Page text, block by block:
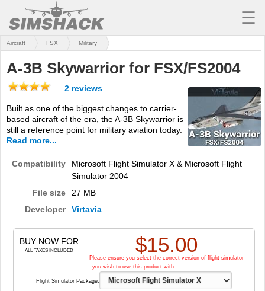
MSFS
X-PLANE
SCENERY
UTILITIES
SOUNDS
MISSIONS
TRAINING
SIMULATORS
☰
Aircraft FSX Military
A-3B Skywarrior for FSX/FS2004
2 reviews
Built as one of the biggest changes to carrier-
based aircraft of the era, the A-3B Skywarrior is
still a reference point for military aviation today.
Read more...
Compatibility
Microsoft Flight Simulator X & Microsoft Flight
Simulator 2004
File size
27 MB
Developer
Virtavia
BUY NOW FOR
ALL TAXES INCLUDED $15.00
Please ensure you select the correct version of flight simulator
you wish to use this product with.
Flight Simulator Package: